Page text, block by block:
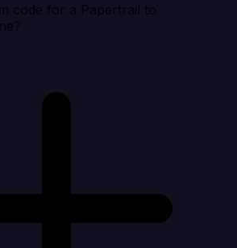
code for a Papertrail to